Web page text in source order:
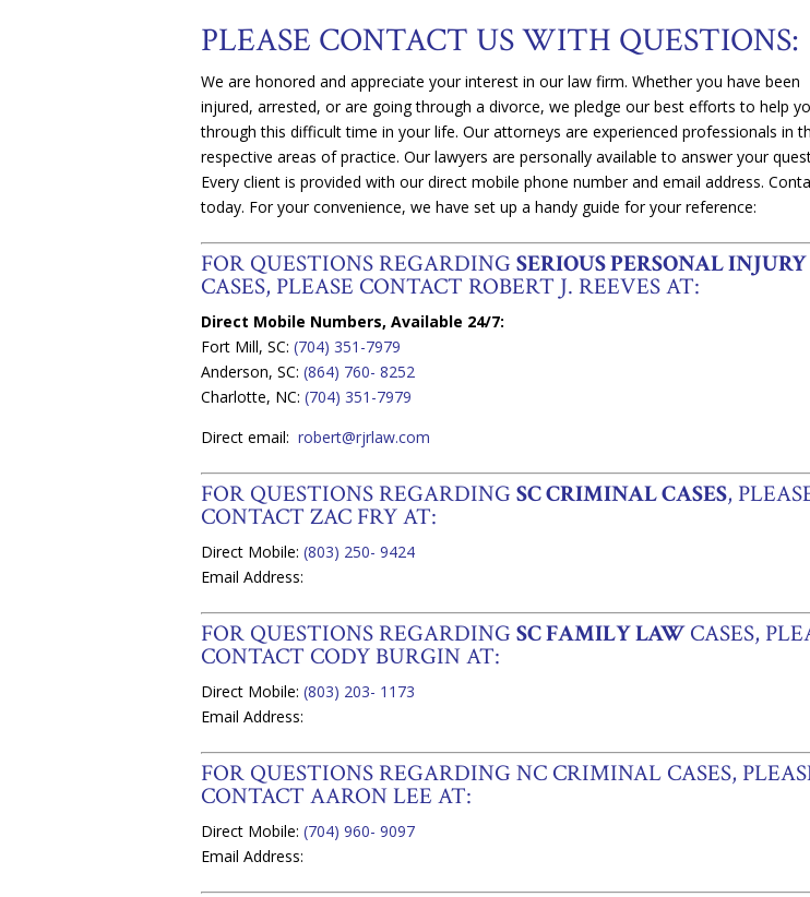
PLEASE CONTACT US WITH QUESTIONS:
We are honored and appreciate your interest in our law firm. Whether you have been
injured, arrested, or are going through a divorce, we pledge our best efforts to help
through this difficult time in your life. Our attorneys are experienced professionals in
respective areas of practice. Our lawyers are personally available to answer your
Every client is provided with our direct mobile phone number and email address.
today. For your convenience, we have set up a handy guide for your reference:
FOR QUESTIONS REGARDINGSERIOUS PERSONAL INJURY
CASES, PLEASE CONTACT ROBERT J. REEVES AT:
Direct Mobile Numbers, Available 24/7:
Fort Mill, SC:(704) 351-7979
Anderson, SC:(864) 760- 8252
Charlotte, NC:(704) 351-7979
Direct email: robert@rjrlaw.com
FOR QUESTIONS REGARDINGSC CRIMINAL CASES,
CONTACT ZAC FRY AT:
Direct Mobile:(803) 250- 9424
Email Address:
FOR QUESTIONS REGARDINGSC FAMILY LAWCASES,
CONTACT CODY BURGIN AT:
Direct Mobile:(803) 203- 1173
Email Address:
FOR QUESTIONS REGARDING NC CRIMINAL CASES,
CONTACT AARON LEE AT:
Direct Mobile:(704) 960- 9097
Email Address: